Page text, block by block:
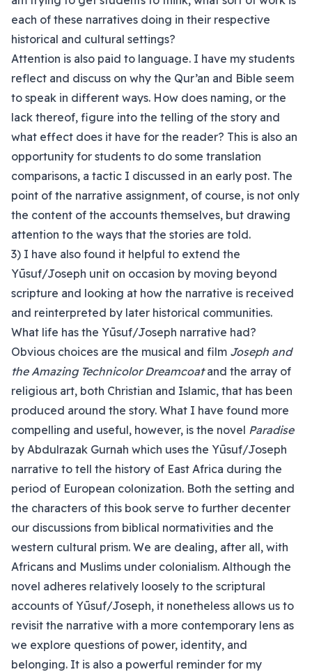
each of these narratives doing in their respective
historical and cultural settings?
Attention is also paid to language. I have my students
reflect and discuss on why the Qur’an and Bible seem
to speak in different ways. How does naming, or the
lack thereof, figure into the telling of the story and
what effect does it have for the reader? This is also an
opportunity for students to do some translation
comparisons, a tactic I discussed in an early post. The
point of the narrative assignment, of course, is not only
the content of the accounts themselves, but drawing
attention to the ways that the stories are told.
3) I have also found it helpful to extend the
Yūsuf/Joseph unit on occasion by moving beyond
scripture and looking at how the narrative is received
and reinterpreted by later historical communities.
What life has the Yūsuf/Joseph narrative had?
Obvious choices are the musical and film Joseph and
the Amazing Technicolor Dreamcoatand the array of
religious art, both Christian and Islamic, that has been
produced around the story. What I have found more
compelling and useful, however, is the novel Paradise
by Abdulrazak Gurnah which uses the Yūsuf/Joseph
narrative to tell the history of East Africa during the
period of European colonization. Both the setting and
the characters of this book serve to further decenter
our discussions from biblical normativities and the
western cultural prism. We are dealing, after all, with
Africans and Muslims under colonialism. Although the
novel adheres relatively loosely to the scriptural
accounts of Yūsuf/Joseph, it nonetheless allows us to
revisit the narrative with a more contemporary lens as
we explore questions of power, identity, and
belonging. It is also a powerful reminder for my